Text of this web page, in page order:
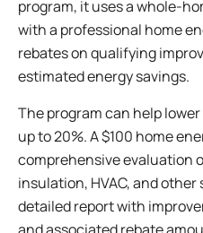
program, it uses a whole-
with a professional home
rebates on qualifying
estimated energy savings.
The program can help
up to 20%. A $100 home
comprehensive evaluation
insulation, HVAC, and other
detailed report with